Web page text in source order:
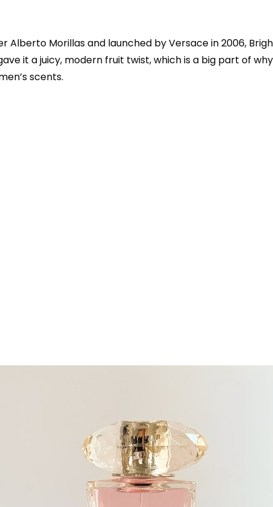
Alberto Morillas and launched by Versace in 2006,
it a juicy, modern fruit twist, which is a big part of
scents.